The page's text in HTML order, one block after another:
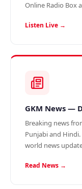
Online Radio Box
Listen Live →
GKM News —
Breaking news
Punjabi and
world news
Read News →